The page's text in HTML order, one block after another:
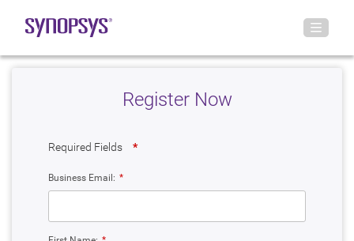
Register Now
Required Fields *
*
Business Email: